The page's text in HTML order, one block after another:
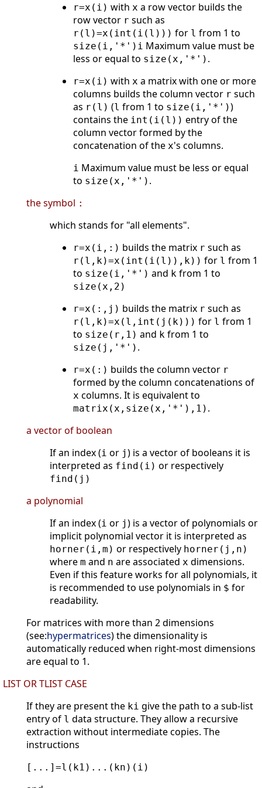
r=x(i) with x a row vector builds the
row vector r such as
r(l)=x(int(i(l))) for l from 1 to
size(i,'*') i Maximum value must be
less or equal to size(x,'*') .
r=x(i) with x a matrix with one or more
columns builds the column vector r such
as r(l) (l from 1 to size(i,'*'))
contains the int(i(l)) entry of the
column vector formed by the
concatenation of the x's columns.
i Maximum value must be less or equal
to size(x,'*') .
the symbol :
which stands for "all elements".
r=x(i,:) builds the matrix r such as
r(l,k)=x(int(i(l)),k)) for l from 1
to size(i,'*') and k from 1 to
size(x,2)
r=x(:,j) builds the matrix r such as
r(l,k)=x(l,int(j(k))) for l from 1
to size(r,1) and k from 1 to
size(j,'*') .
r=x(:) builds the column vector r
formed by the column concatenations of
x columns. It is equivalent to
matrix(x,size(x,'*'),1) .
a vector of boolean
If an index (i or j) is a vector of booleans it is
interpreted as find(i) or respectively
find(j)
a polynomial
If an index (i or j) is a vector of polynomials or
implicit polynomial vector it is interpreted as
horner(i,m) or respectively horner(j,n)
where m and n are associated x dimensions.
Even if this feature works for all polynomials, it
is recommended to use polynomials in $ for
readability.
For matrices with more than 2 dimensions
(see:hypermatrices) the dimensionality is
automatically reduced when right-most dimensions
are equal to 1.
LIST OR TLIST CASE
If they are present the ki give the path to a sub-list
entry of l data structure. They allow a recursive
extraction without intermediate copies. The
instructions
[...]=l(k1)...(kn)(i)